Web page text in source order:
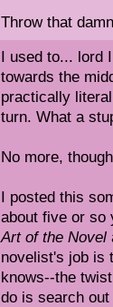
Throw that
I used to... lord
towards the
practically
turn. What a
No more,
I posted this
about five or so
Art of the Novel
novelist's job is
knows--the
do is search